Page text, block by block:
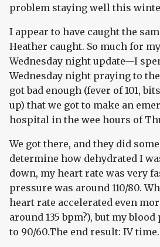
problem staying well this
I appear to have caught the
Heather caught. So much for
Wednesday night update—I
Wednesday night praying to
got bad enough (fever of 101,
up) that we got to make an
hospital in the wee hours of
We got there, and they did
determine how dehydrated I
down, my heart rate was very
pressure was around 110/80.
heart rate accelerated even
around 135 bpm?), but my
to 90/60.The end result: IV time.